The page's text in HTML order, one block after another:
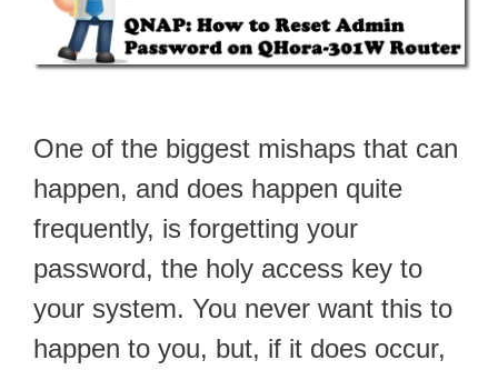
One of the biggest mishaps that can
happen, and does happen quite
frequently, is forgetting your
password, the holy access key to
your system. You never want this to
happen to you, but, if it does occur,